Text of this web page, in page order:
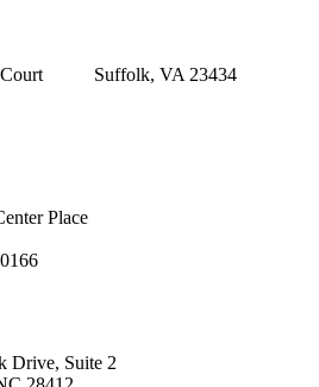
Suffolk, VA 23434
Place
Drive, Suite 2